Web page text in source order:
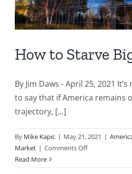
How to Starve
By Jim Daws - April 25, 2021
to say that if America remains
trajectory, [...]
By Mike Kapic | May 21, 2021 |
Market | Comments Offon
to
Read More